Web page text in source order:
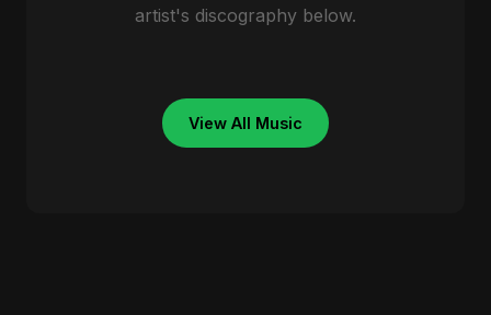
artist's discography below.
View All Music